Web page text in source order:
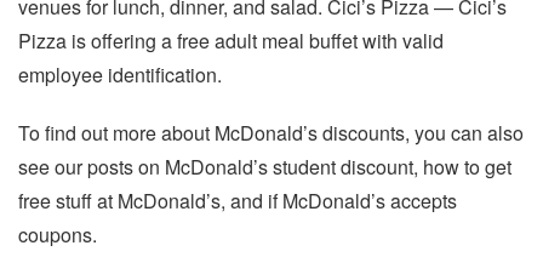
venues for lunch, dinner, and salad. Cici’s Pizza — Cici’s
Pizza is offering a free adult meal buffet with valid
employee identification.
To find out more about McDonald’s discounts, you can also
see our posts on McDonald’s student discount, how to get
free stuff at McDonald’s, and if McDonald’s accepts
coupons.